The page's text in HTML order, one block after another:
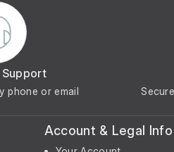
phone or email
Account & Legal Info